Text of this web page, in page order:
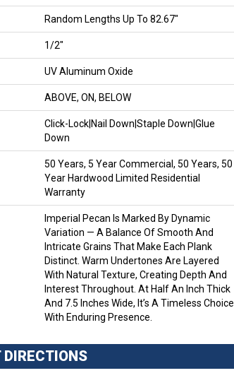
Random Lengths Up To 82.67"
1/2"
UV Aluminum Oxide
ABOVE, ON, BELOW
Click-Lock|Nail Down|Staple Down|Glue
Down
50 Years, 5 Year Commercial, 50 Years, 50
Year Hardwood Limited Residential
Warranty
Imperial Pecan Is Marked By Dynamic
Variation — A Balance Of Smooth And
Intricate Grains That Make Each Plank
Distinct. Warm Undertones Are Layered
With Natural Texture, Creating Depth And
Interest Throughout. At Half An Inch Thick
And 7.5 Inches Wide, It’s A Timeless Choice
With Enduring Presence.
DIRECTIONS